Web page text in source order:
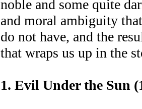
noble and some quite
and moral ambiguity
do not have, and the
that wraps us up in the
1. Evil Under the Sun